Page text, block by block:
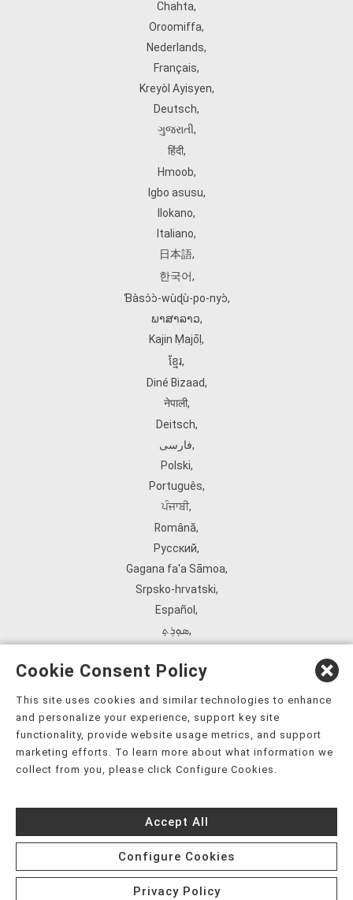
Chahta,
Oroomiffa,
Nederlands,
Français,
Kreyòl Ayisyen,
Deutsch,
ગુજરાતી,
हिंदी,
Hmoob,
Igbo asusu,
Ilokano,
Italiano,
日本語,
한국어,
Ɓàsɔ́ɔ̀‑wùɖù‑po‑nyɔ̀,
ພາສາລາວ,
Kajin Ṃajōḷ ,
ខ្មែរ,
Diné Bizaad,
नेपाली,
Deitsch,
فارسی,
Polski,
Português,
ਪੰਜਾਬੀ,
Română,
Русский,
Gagana fa'a Sāmoa,
Srpsko‑hrvatski,
Español ,
ܣܘܼܪܸܬ݂,
ภาษาไทย,
Türkçe,
Українська,
اُردُو,
Tiếng Việt,
,
Cookie Consent Policy
This site uses cookies and similar technologies to enhance
and personalize your experience, support key site
functionality, provide website usage metrics, and support
marketing efforts. To learn more about what information we
collect from you, please click Configure Cookies.
Accept All
Configure Cookies
Privacy Policy